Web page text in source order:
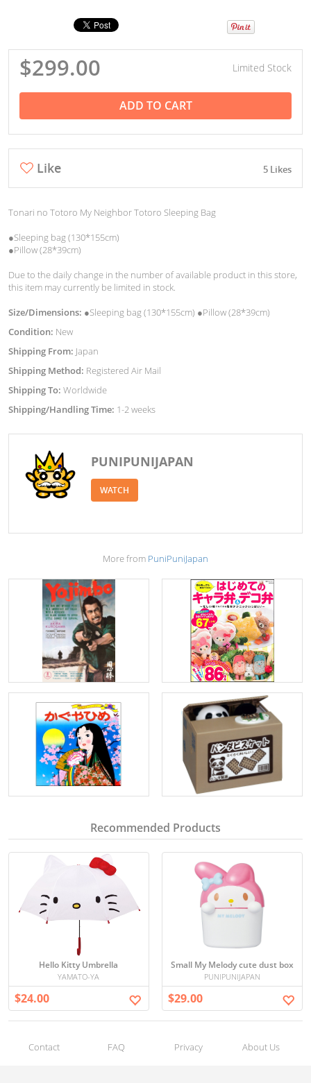
$299.00 Limited Stock
ADD TO CART
Like 5 Likes
Tonari no Totoro My Neighbor Totoro Sleeping Bag
●Sleeping bag (130*155cm)
●Pillow (28*39cm)
Due to the daily change in the number of available product in this store,
this item may currently be limited in stock.
Size/Dimensions: ●Sleeping bag (130*155cm) ●Pillow (28*39cm)
Condition: New
Shipping From: Japan
Shipping Method: Registered Air Mail
Shipping To: Worldwide
Shipping/Handling Time: 1-2 weeks
PUNIPUNIJAPAN
WATCH
More from PuniPuniJapan
Recommended Products
Hello Kitty Umbrella
YAMATO-YA
$24.00
Small My Melody cute dust box
PUNIPUNIJAPAN
$29.00
Contact FAQ Privacy About Us